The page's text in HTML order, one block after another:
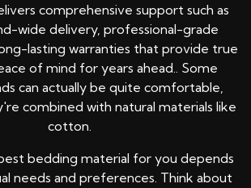
comprehensive support such as
wide delivery, professional-grade
lasting warranties that provide true
of mind for years ahead.. Some
can actually be quite comfortable,
combined with natural materials like
cotton.
bedding material for you depends
needs and preferences. Think about